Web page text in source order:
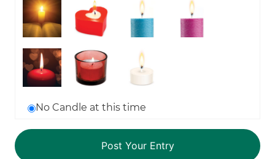
No Candle at this time